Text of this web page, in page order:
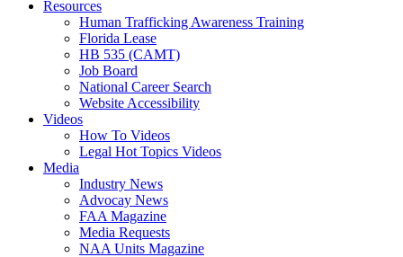
Resources
Human Trafficking Awareness Training
Florida Lease
HB 535 (CAMT)
Job Board
National Career Search
Website Accessibility
Videos
How To Videos
Legal Hot Topics Videos
Media
Industry News
Advocay News
FAA Magazine
Media Requests
NAA Units Magazine